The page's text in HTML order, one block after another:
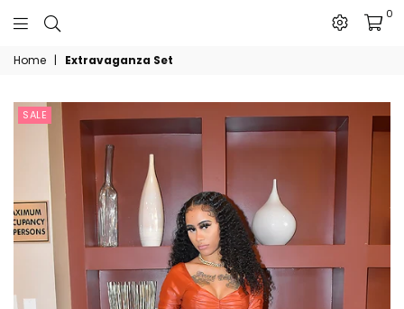
The
JN
Collection
0
Home | Extravaganza Set
SALE